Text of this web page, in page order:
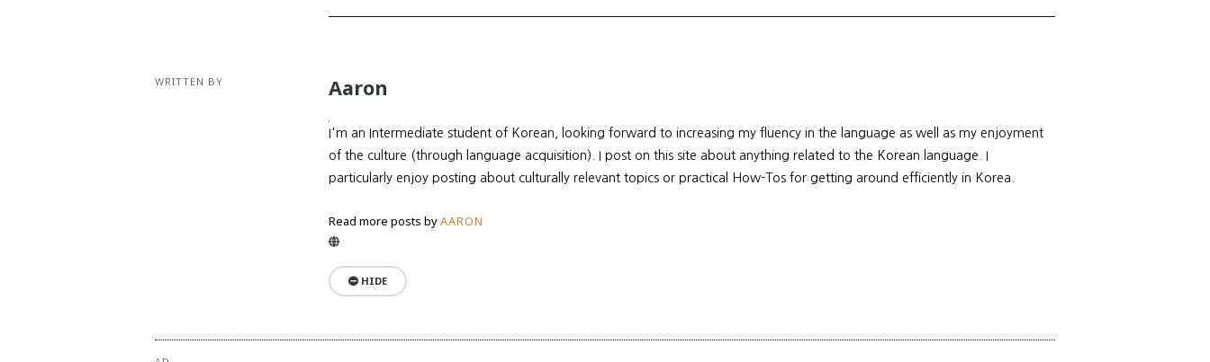
WRITTEN BY Aaron
I'm an Intermediate student of Korean, looking forward to increasing my fluency in the language as well as my enjoyment
of the culture (through language acquisition). I post on this site about anything related to the Korean language. I
particularly enjoy posting about culturally relevant topics or practical How-Tos for getting around efficiently in Korea.
Read more posts byAARON
HIDE